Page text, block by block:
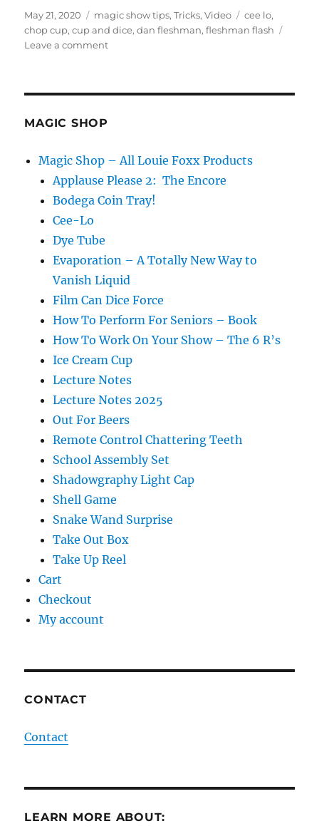
Posted
on
May 21, 2020 Categories
magic show tips,Tricks,Video Tags
cee lo,
chop cup,cup and dice,dan fleshman,fleshman flash
Leave a commenton
MAGIC SHOP
Magic Shop – All Louie Foxx Products
Applause Please 2: The Encore
Bodega Coin Tray!
Cee-Lo
Dye Tube
Evaporation – A Totally New Way to
Vanish Liquid
Film Can Dice Force
How To Perform For Seniors – Book
How To Work On Your Show – The 6 R’s
Ice Cream Cup
Lecture Notes
Lecture Notes 2025
Out For Beers
Remote Control Chattering Teeth
School Assembly Set
Shadowgraphy Light Cap
Shell Game
Snake Wand Surprise
Take Out Box
Take Up Reel
Cart
Checkout
My account
CONTACT
Contact
LEARN MORE ABOUT: